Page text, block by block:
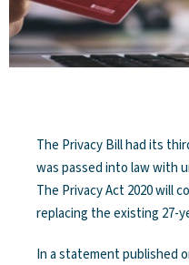
The Privacy Bill had its
was passed into law with
The Privacy Act 2020 will
replacing the existing 27-
In a statement published